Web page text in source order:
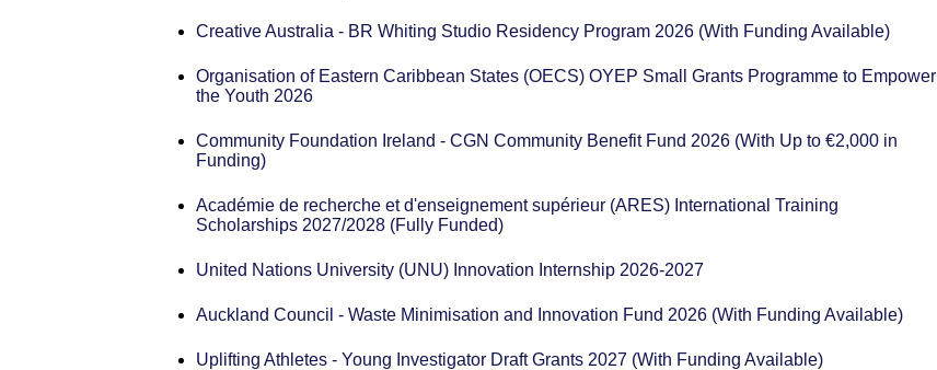
Creative Australia - BR Whiting Studio Residency Program 2026 (With Funding Available)
Organisation of Eastern Caribbean States (OECS) OYEP Small Grants Programme to Empower
the Youth 2026
Community Foundation Ireland - CGN Community Benefit Fund 2026 (With Up to €2,000 in
Funding)
Académie de recherche et d'enseignement supérieur (ARES) International Training
Scholarships 2027/2028 (Fully Funded)
United Nations University (UNU) Innovation Internship 2026-2027
Auckland Council - Waste Minimisation and Innovation Fund 2026 (With Funding Available)
Uplifting Athletes - Young Investigator Draft Grants 2027 (With Funding Available)